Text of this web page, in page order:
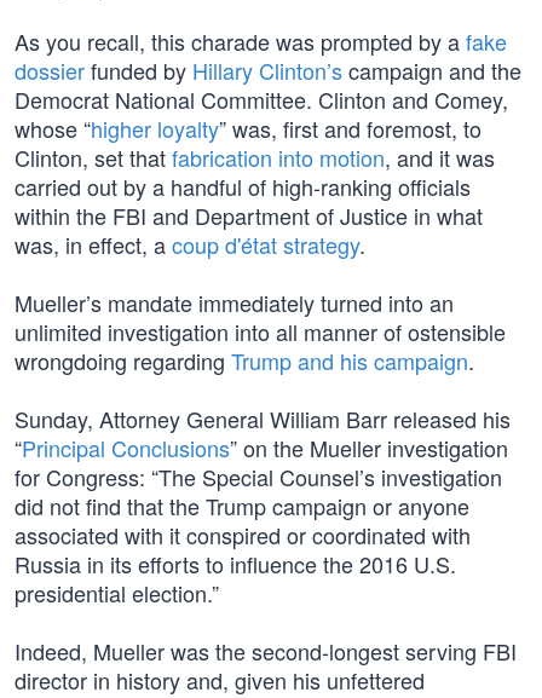
As you recall, this charade was prompted by afake
dossierfunded by Hillary Clinton’scampaign and the
Democrat National Committee. Clinton and Comey,
whose “higher loyalty” was, first and foremost, to
Clinton, set thatfabrication into motion, and it was
carried out by a handful of high-ranking officials
within the FBI and Department of Justice in what
was, in effect, acoup d'état strategy.
Mueller’s mandate immediately turned into an
unlimited investigation into all manner of ostensible
wrongdoing regarding Trump and his campaign.
Sunday, Attorney General William Barr released his
“Principal Conclusions” on the Mueller investigation
for Congress: “The Special Counsel’s investigation
did not find that the Trump campaign or anyone
associated with it conspired or coordinated with
Russia in its efforts to influence the 2016 U.S.
presidential election.”
Indeed, Mueller was the second-longest serving FBI
director in history and, given his unfettered